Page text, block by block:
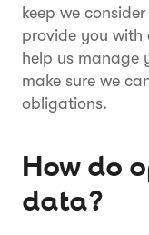
keep we
provide you with
help us manage
make sure we
obligations.
How do
data?